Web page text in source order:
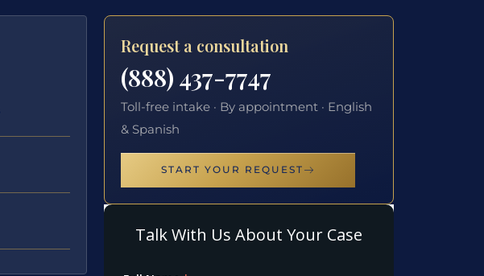
Request a consultation
(888) 437-7747
Toll-free intake · By appointment · English
& Spanish
START YOUR REQUEST